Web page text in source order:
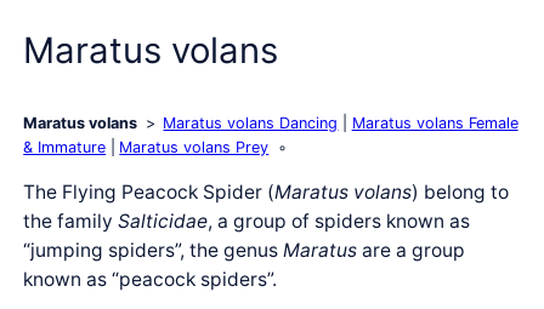
Maratus volans
Maratus volans Maratus volans Dancing
Maratus volans Female
& Immature
Maratus volans Prey
The Flying Peacock Spider (Maratus volans) belong to
the familySalticidae, a group of spiders known as
“jumping spiders”, the genusMaratus are a group
known as “peacock spiders”.